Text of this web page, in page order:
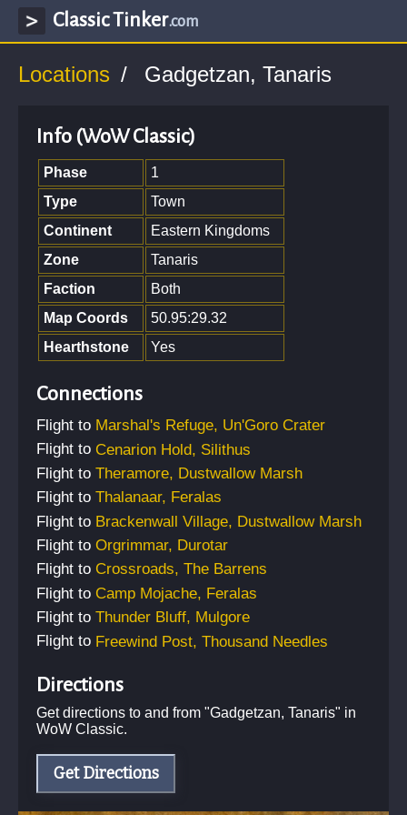
Classic Tinker.com
Locations Gadgetzan, Tanaris
Info (WoW Classic)
Phase
1
Type
Town
Continent
Eastern Kingdoms
Zone
Tanaris
Faction
Both
Map Coords
50.95:29.32
Hearthstone
Yes
Connections
Flight to Marshal's Refuge, Un'Goro Crater
Flight to Cenarion Hold, Silithus
Flight to Theramore, Dustwallow Marsh
Flight to Thalanaar, Feralas
Flight to Brackenwall Village, Dustwallow Marsh
Flight to Orgrimmar, Durotar
Flight to Crossroads, The Barrens
Flight to Camp Mojache, Feralas
Flight to Thunder Bluff, Mulgore
Flight to Freewind Post, Thousand Needles
Directions
Get directions to and from "Gadgetzan, Tanaris" in
WoW Classic.
Get Directions